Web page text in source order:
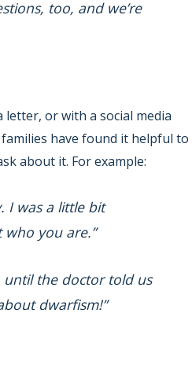
too, and we’re
or with a social media
have found it helpful to
about it. For example:
I was a little bit
who you are.”
until the doctor told us
dwarfism!”